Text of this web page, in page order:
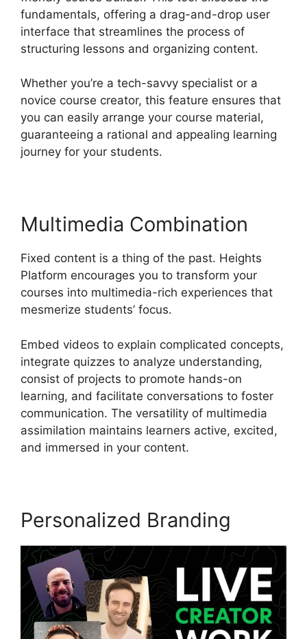
fundamentals, offering a drag-and-drop user
interface that streamlines the process of
structuring lessons and organizing content.
Whether you’re a tech-savvy specialist or a
novice course creator, this feature ensures that
you can easily arrange your course material,
guaranteeing a rational and appealing learning
journey for your students.
Multimedia Combination
Fixed content is a thing of the past. Heights
Platform encourages you to transform your
courses into multimedia-rich experiences that
mesmerize students’ focus.
Embed videos to explain complicated concepts,
integrate quizzes to analyze understanding,
consist of projects to promote hands-on
learning, and facilitate conversations to foster
communication. The versatility of multimedia
assimilation maintains learners active, excited,
and immersed in your content.
Personalized Branding